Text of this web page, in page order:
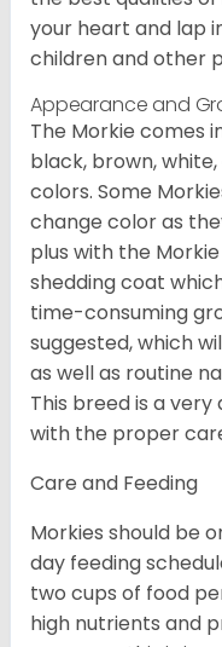
your heart and lap
children and other
Appearance and
The Morkie comes
black, brown,
colors. Some
change color as
plus with the
shedding coat
time-consuming
suggested, which
as well as routine
This breed is a
with the proper
Care and Feeding
Morkies should be
day feeding
two cups of food
high nutrients and